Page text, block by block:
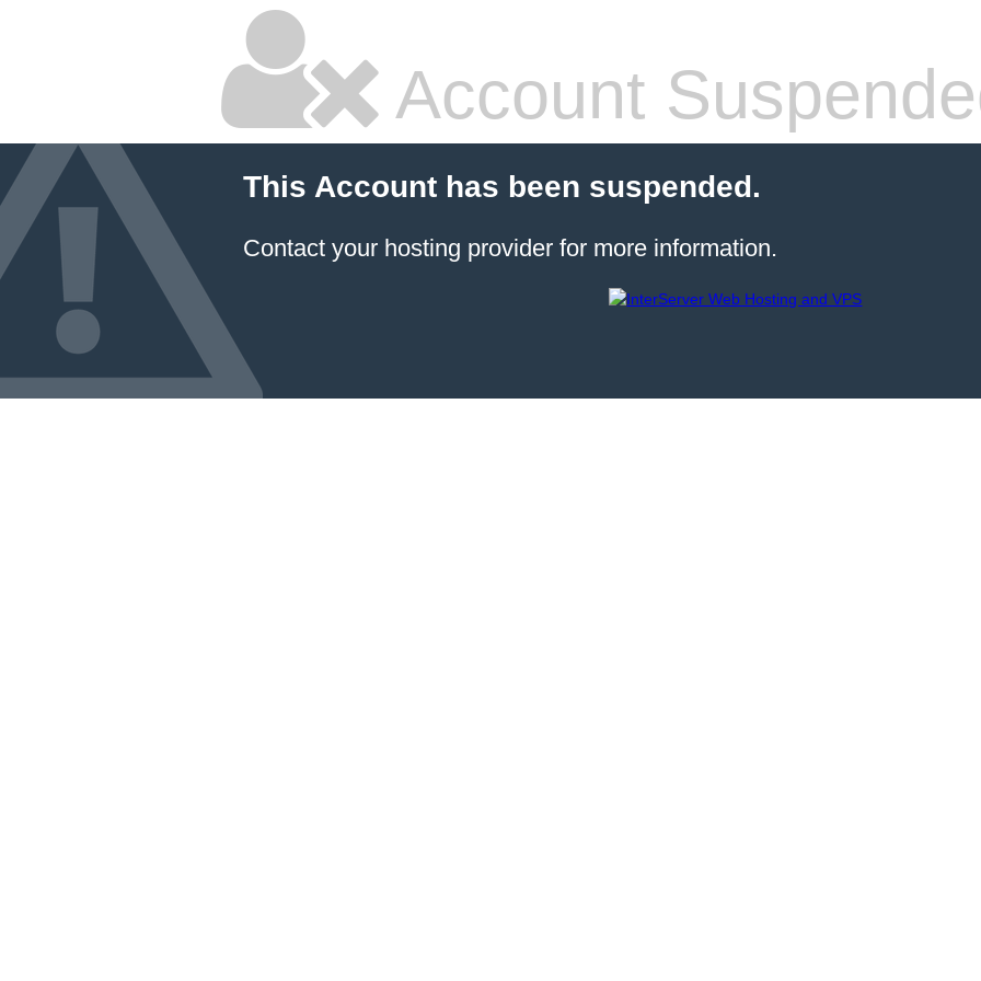
Account
This Account has been suspended.
Contact your hosting provider for more information.